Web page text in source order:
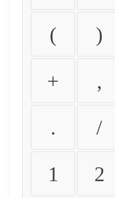
( )
+ ,
. /
1 2